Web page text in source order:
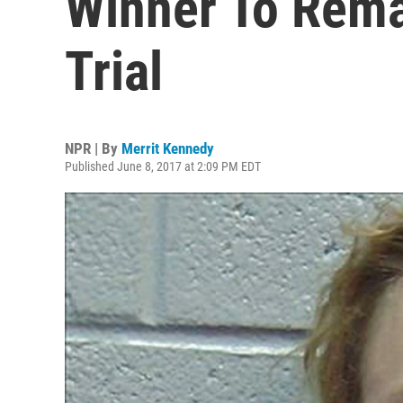
Trial
NPR | By Merrit Kennedy
Published June 8, 2017 at 2:09 PM EDT